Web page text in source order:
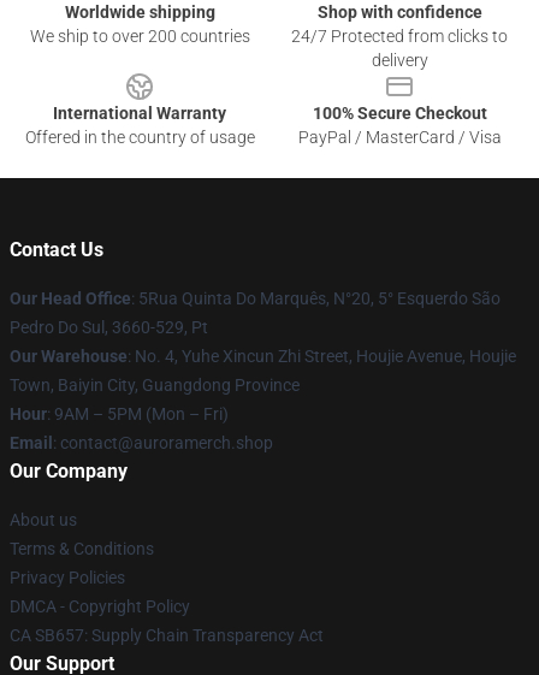
Worldwide shipping
We ship to over 200 countries
Shop with confidence
24/7 Protected from clicks to
delivery
International Warranty
Offered in the country of usage
100% Secure Checkout
PayPal / MasterCard / Visa
Contact Us
Our Head Office: 5Rua Quinta Do Marquês, N°20, 5° Esquerdo São
Pedro Do Sul, 3660-529, Pt
Our Warehouse: No. 4, Yuhe Xincun Zhi Street, Houjie Avenue, Houjie
Town, Baiyin City, Guangdong Province
Hour: 9AM – 5PM (Mon – Fri)
Email : contact@auroramerch.shop
Our Company
About us
Terms & Conditions
Privacy Policies
DMCA - Copyright Policy
CA SB657: Supply Chain Transparency Act
Our Support